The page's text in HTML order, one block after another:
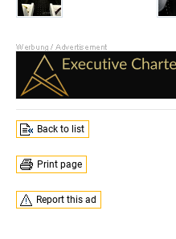
Back to list
Print page
Report this ad